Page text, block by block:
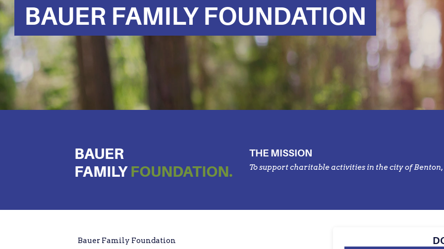
BAUER FAMILY FOUNDATION
BAUER
FAMILYFOUNDATION.
THE MISSION
To support charitable activities in the city of
Bauer Family Foundation